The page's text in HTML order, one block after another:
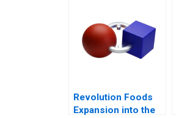
Revolution Foods
Expansion into the